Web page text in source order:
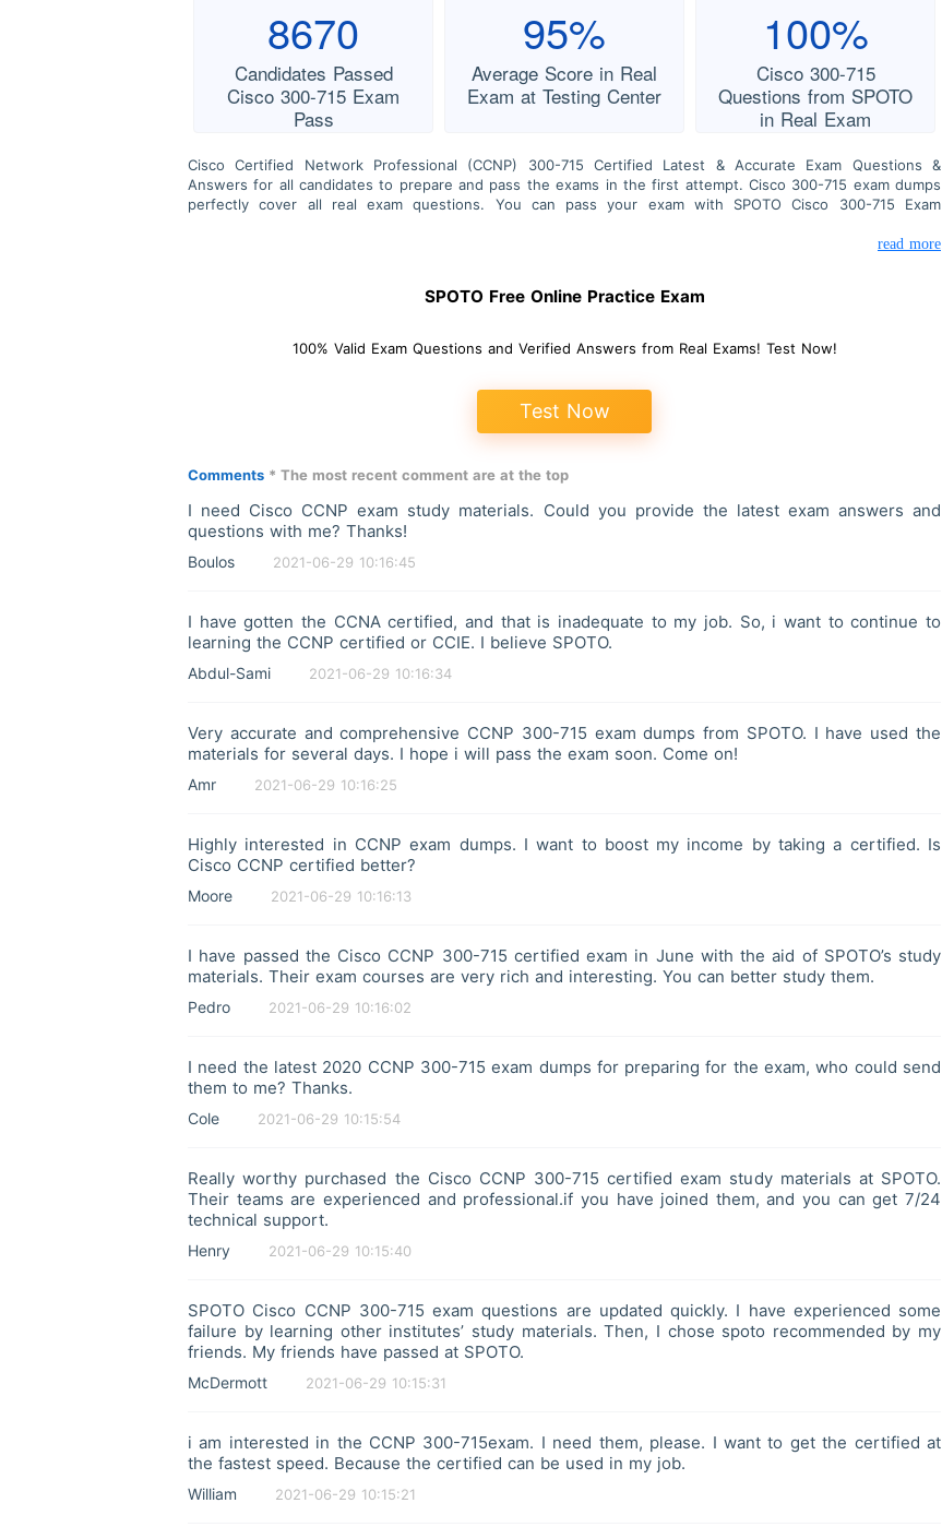
8670
Candidates Passed
Cisco 300-715 Exam
Pass
95%
Average Score in Real
Exam at Testing Center
100%
Cisco 300-715
Questions from SPOTO
in Real Exam
Cisco Certified Network Professional (CCNP) 300-715 Certified Latest & Accurate Exam Questions &
Answers for all candidates to prepare and pass the exams in the first attempt. Cisco 300-715 exam dumps
perfectly cover all real exam questions. You can pass your exam with SPOTO Cisco 300-715 Exam
read more
SPOTO Free Online Practice Exam
100% Valid Exam Questions and Verified Answers from Real Exams! Test Now!
Test Now
Comments * The most recent comment are at the top
I need Cisco CCNP exam study materials. Could you provide the latest exam answers and
questions with me? Thanks!
Boulos 2021-06-29 10:16:45
I have gotten the CCNA certified, and that is inadequate to my job. So, i want to continue to
learning the CCNP certified or CCIE. I believe SPOTO.
Abdul-Sami 2021-06-29 10:16:34
Very accurate and comprehensive CCNP 300-715 exam dumps from SPOTO. I have used the
materials for several days. I hope i will pass the exam soon. Come on!
Amr 2021-06-29 10:16:25
Highly interested in CCNP exam dumps. I want to boost my income by taking a certified. Is
Cisco CCNP certified better?
Moore 2021-06-29 10:16:13
I have passed the Cisco CCNP 300-715 certified exam in June with the aid of SPOTO’s study
materials. Their exam courses are very rich and interesting. You can better study them.
Pedro 2021-06-29 10:16:02
I need the latest 2020 CCNP 300-715 exam dumps for preparing for the exam, who could send
them to me? Thanks.
Cole 2021-06-29 10:15:54
Really worthy purchased the Cisco CCNP 300-715 certified exam study materials at SPOTO.
Their teams are experienced and professional.if you have joined them, and you can get 7/24
technical support.
Henry 2021-06-29 10:15:40
SPOTO Cisco CCNP 300-715 exam questions are updated quickly. I have experienced some
failure by learning other institutes’ study materials. Then, I chose spoto recommended by my
friends. My friends have passed at SPOTO.
McDermott 2021-06-29 10:15:31
i am interested in the CCNP 300-715exam. I need them, please. I want to get the certified at
the fastest speed. Because the certified can be used in my job.
William 2021-06-29 10:15:21